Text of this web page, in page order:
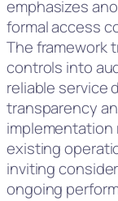
emphasizes
formal access
The framework
controls into
reliable service
transparency
implementation
existing
inviting
ongoing